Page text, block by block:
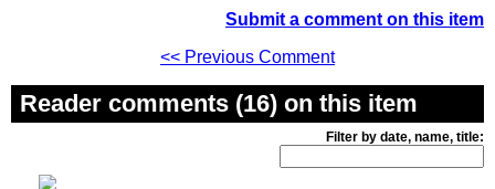
Submit a comment on this item
<< Previous Comment
Reader comments (16) on this item
Filter by date, name, title: